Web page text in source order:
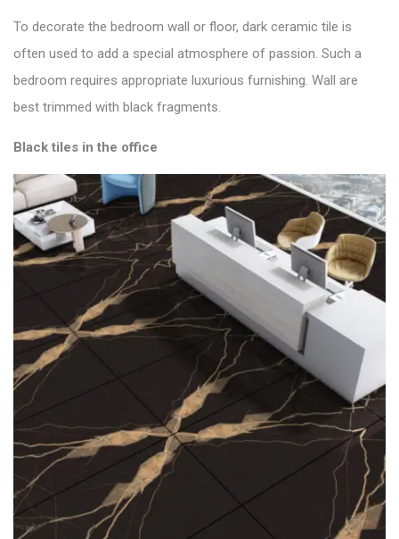
To decorate the bedroom wall or floor, dark ceramic tile is
often used to add a special atmosphere of passion. Such a
bedroom requires appropriate luxurious furnishing. Wall are
best trimmed with black fragments.
Black tiles in the office